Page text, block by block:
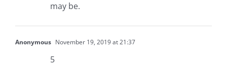
may be.
Anonymous November 19, 2019 at 21:37
5